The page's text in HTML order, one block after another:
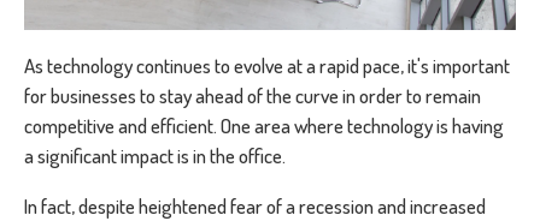
As technology continues to evolve at a rapid pace, it's important
for businesses to stay ahead of the curve in order to remain
competitive and efficient. One area where technology is having
a significant impact is in the office.
In fact, despite heightened fear of a recession and increased